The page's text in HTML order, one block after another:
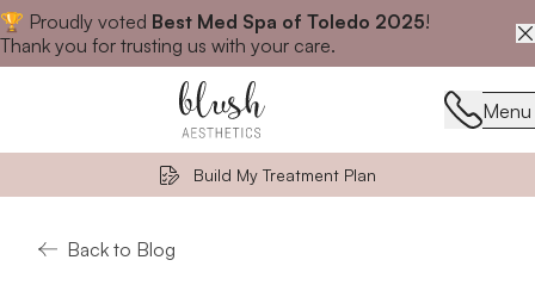
🏆 Proudly voted Best Med Spa of Toledo 2025!
Thank you for trusting us with your care.Close announcement banner
Menu
Menu
Build My Treatment Plan
Back to Blog